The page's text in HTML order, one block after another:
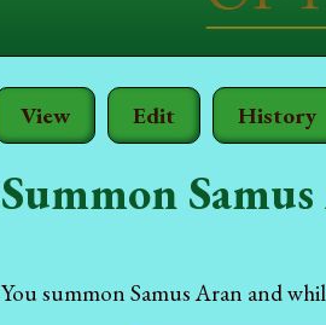
View Edit History
Summon
You summon Samus Aran and